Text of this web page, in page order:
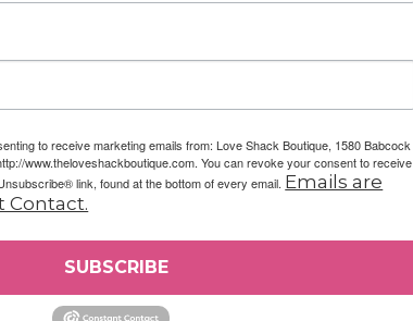
to receive marketing emails from: Love Shack Boutique, 1580 Babcock
www.theloveshackboutique.com. You can revoke your consent to receive
link, found at the bottom of every email. Emails are
Contact.
SUBSCRIBE